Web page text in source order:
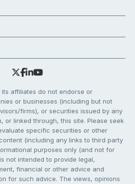
its affiliates do not endorse or
or businesses (including but not
firms), or securities issued by any
or linked through, this site. Please seek
specific securities or other
(including any links to third party
purposes only (and not for
not intended to provide legal,
financial or other advice and
for such advice. The views, opinions